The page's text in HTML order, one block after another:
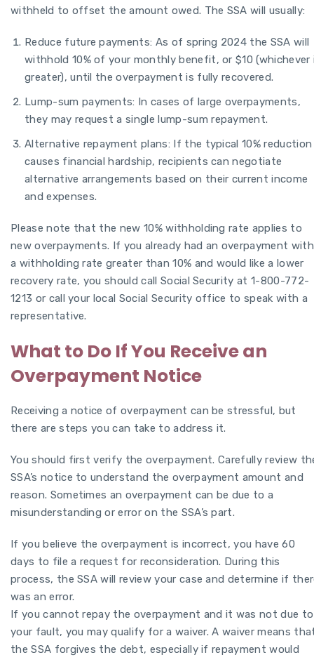
withheld to offset the amount owed. The SSA will usually:
Reduce future payments: As of spring 2024 the SSA will
withhold 10% of your monthly benefit, or $10 (whichever
greater), until the overpayment is fully recovered.
Lump-sum payments: In cases of large overpayments,
they may request a single lump-sum repayment.
Alternative repayment plans: If the typical 10% reduction
causes financial hardship, recipients can negotiate
alternative arrangements based on their current income
and expenses.
Please note that the new 10% withholding rate applies to
new overpayments. If you already had an overpayment with
a withholding rate greater than 10% and would like a lower
recovery rate, you should call Social Security at 1-800-772-
1213 or call your local Social Security office to speak with a
representative.
What to Do If You Receive an
Overpayment Notice
Receiving a notice of overpayment can be stressful, but
there are steps you can take to address it.
You should first verify the overpayment. Carefully review
SSA’s notice to understand the overpayment amount and
reason. Sometimes an overpayment can be due to a
misunderstanding or error on the SSA’s part.
If you believe the overpayment is incorrect, you have 60
days to file a request for reconsideration. During this
process, the SSA will review your case and determine if
was an error.
If you cannot repay the overpayment and it was not due to
your fault, you may qualify for a waiver. A waiver means
the SSA forgives the debt, especially if repayment would